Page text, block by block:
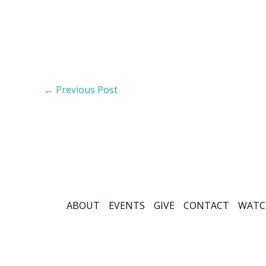
← Previous Post
ABOUT EVENTS GIVE CONTACT